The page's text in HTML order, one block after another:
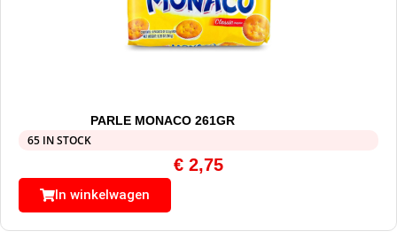
PARLE MONACO 261GR
65 IN STOCK
€ 2,75
In winkelwagen